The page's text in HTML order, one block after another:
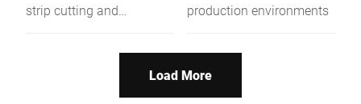
strip cutting and
production environments
Load More